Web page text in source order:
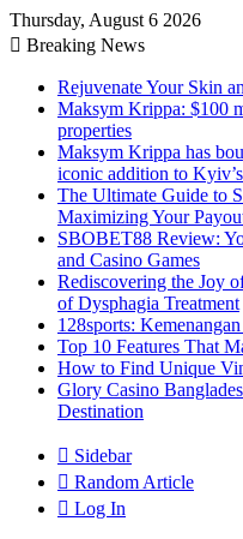
Thursday, August 6 2026
Breaking News
Rejuvenate Your Skin
Maksym Krippa: $100
properties
Maksym Krippa has
iconic addition to
The Ultimate Guide to
Maximizing Your
SBOBET88 Review:
and Casino Games
Rediscovering the Joy
of Dysphagia Treatment
128sports:
Top 10 Features That
How to Find Unique
Glory Casino
Destination
Sidebar
Random Article
Log In